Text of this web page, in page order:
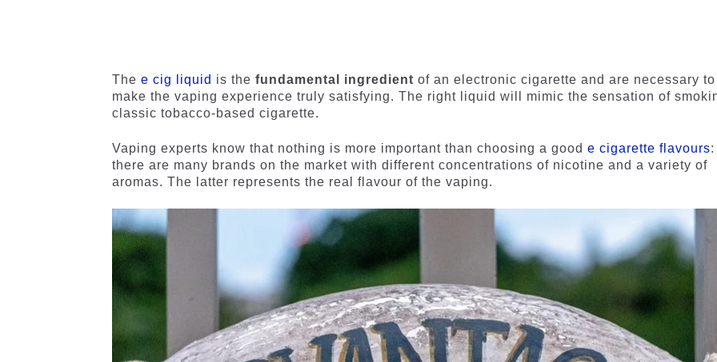
customer
ratings
customer
ratings
Thee cig liquid is thefundamental ingredientof an electronic cigarette and are necessary to
make the vaping experience truly satisfying. The right liquid will mimic the sensation of
classic tobacco-based cigarette.
Vaping experts know that nothing is more important than choosing a goode cigarette flavours:
there are many brands on the market with different concentrations of nicotine and a variety of
aromas. The latter represents the real flavour of the vaping.